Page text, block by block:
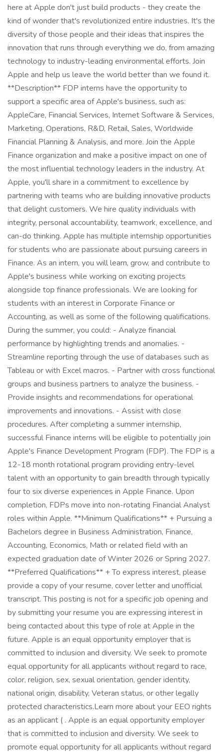
here at Apple don't just build products - they create the
kind of wonder that's revolutionized entire industries. It's the
diversity of those people and their ideas that inspires the
innovation that runs through everything we do, from amazing
technology to industry-leading environmental efforts. Join
Apple and help us leave the world better than we found it.
**Description** FDP interns have the opportunity to
support a specific area of Apple's business, such as:
AppleCare, Financial Services, Internet Software & Services,
Marketing, Operations, R&D, Retail, Sales, Worldwide
Financial Planning & Analysis, and more. Join the Apple
Finance organization and make a positive impact on one of
the most influential technology leaders in the industry. At
Apple, you'll share in a commitment to excellence by
partnering with teams who are building innovative products
that delight customers. We hire quality individuals with
integrity, personal accountability, teamwork, excellence, and
can-do thinking. Apple has multiple internship opportunities
for students who are passionate about pursuing careers in
Finance. As an intern, you will learn, grow, and contribute to
Apple's business while working on exciting projects
alongside top finance professionals. We are looking for
students with an interest in Corporate Finance or
Accounting, as well as some of the following qualifications.
During the summer, you could: - Analyze financial
performance by highlighting trends and anomalies. -
Streamline reporting through the use of databases such as
Tableau or with Excel macros. - Partner with cross functional
groups and business partners to analyze the business. -
Provide insights and recommendations for operational
improvements and innovations. - Assist with close
procedures. After completing a summer internship,
successful Finance interns will be eligible to potentially join
Apple's Finance Development Program (FDP). The FDP is a
12-18 month rotational program providing entry-level
talent with an opportunity to gain breadth through typically
four to six diverse experiences in Apple Finance. Upon
completion, FDPs move into non-rotating Financial Analyst
roles within Apple. **Minimum Qualifications** + Pursuing a
Bachelors degree in Business Administration, Finance,
Accounting, Economics, Math or related field with an
expected graduation date of Winter 2026 or Spring 2027.
**Preferred Qualifications** + To express interest, please
provide a copy of your resume, cover letter and unofficial
transcript. This posting is not for a specific job opening and
by submitting your resume you are expressing interest in
being contacted about this type of role at Apple in the
future. Apple is an equal opportunity employer that is
committed to inclusion and diversity. We seek to promote
equal opportunity for all applicants without regard to race,
color, religion, sex, sexual orientation, gender identity,
national origin, disability, Veteran status, or other legally
protected characteristics.Learn more about your EEO rights
as an applicant ( . Apple is an equal opportunity employer
that is committed to inclusion and diversity. We seek to
promote equal opportunity for all applicants without regard